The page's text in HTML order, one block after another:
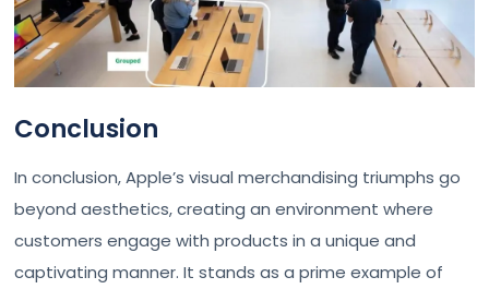
Conclusion
In conclusion, Apple’s visual merchandising triumphs go
beyond aesthetics, creating an environment where
customers engage with products in a unique and
captivating manner. It stands as a prime example of